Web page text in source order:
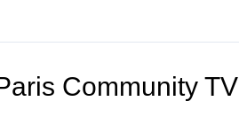
Community TV